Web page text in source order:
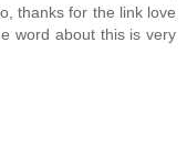
thanks for the link love
word about this is very